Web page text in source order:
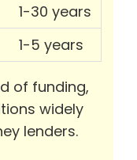
1-30 years
1-5 years
of funding,
widely
lenders.